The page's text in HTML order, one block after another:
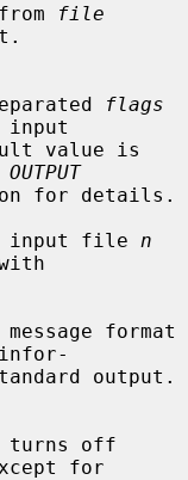
file
separated
flags
for details.
input file
n
turns off
for